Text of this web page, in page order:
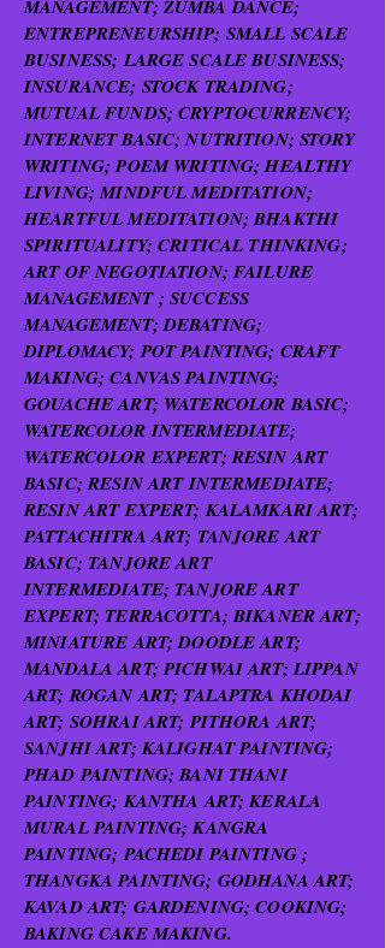
MANAGEMENT; ZUMBA DANCE;
ENTREPRENEURSHIP; SMALL SCALE
BUSINESS; LARGE SCALE BUSINESS;
INSURANCE; STOCK TRADING;
MUTUAL FUNDS; CRYPTOCURRENCY;
INTERNET BASIC; NUTRITION; STORY
WRITING; POEM WRITING; HEALTHY
LIVING; MINDFUL MEDITATION;
HEARTFUL MEDITATION; BHAKTHI
SPIRITUALITY; CRITICAL THINKING;
ART OF NEGOTIATION; FAILURE
MANAGEMENT ; SUCCESS
MANAGEMENT; DEBATING;
DIPLOMACY; POT PAINTING; CRAFT
MAKING; CANVAS PAINTING;
GOUACHE ART; WATERCOLOR BASIC;
WATERCOLOR INTERMEDIATE;
WATERCOLOR EXPERT; RESIN ART
BASIC; RESIN ART INTERMEDIATE;
RESIN ART EXPERT; KALAMKARI ART;
PATTACHITRA ART; TANJORE ART
BASIC; TANJORE ART
INTERMEDIATE; TANJORE ART
EXPERT; TERRACOTTA; BIKANER ART;
MINIATURE ART; DOODLE ART;
MANDALA ART; PICHWAI ART; LIPPAN
ART; ROGAN ART; TALAPTRA KHODAI
ART; SOHRAI ART; PITHORA ART;
SANJHI ART; KALIGHAT PAINTING;
PHAD PAINTING; BANI THANI
PAINTING; KANTHA ART; KERALA
MURAL PAINTING; KANGRA
PAINTING; PACHEDI PAINTING ;
THANGKA PAINTING; GODHANA ART;
KAVAD ART; GARDENING; COOKING;
BAKING CAKE MAKING.